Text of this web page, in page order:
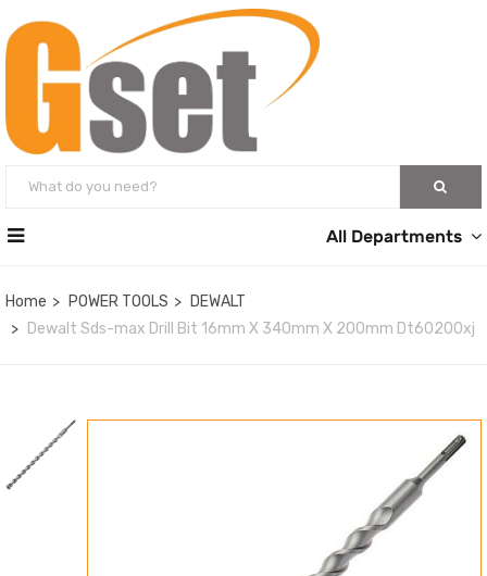
All Departments
Home POWER TOOLS
DEWALT
Dewalt Sds-max Drill Bit 16mm X 340mm X 200mm Dt60200xj